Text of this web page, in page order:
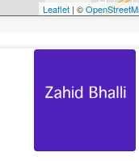
Leaflet| ©